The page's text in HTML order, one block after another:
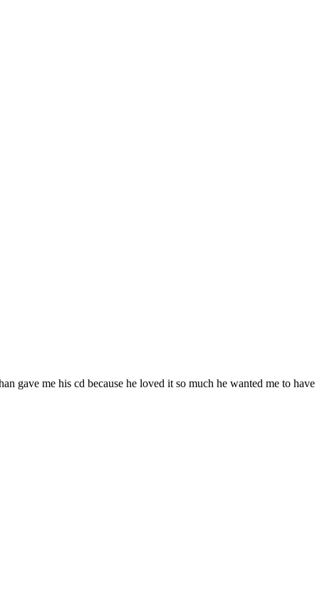
gave me his cd because he loved it so much he wanted me to have